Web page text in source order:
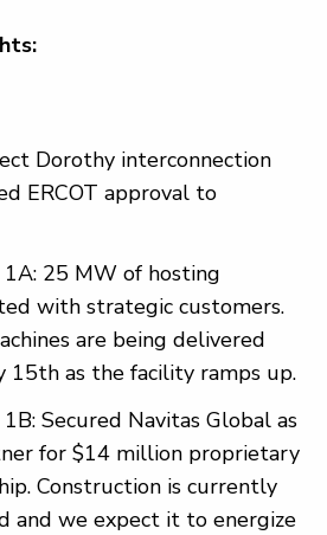
Dorothy interconnection
ERCOT approval to
25 MW of hosting
with strategic customers.
are being delivered
15th as the facility ramps up.
Secured Navitas Global as
for $14 million proprietary
Construction is currently
and we expect it to energize